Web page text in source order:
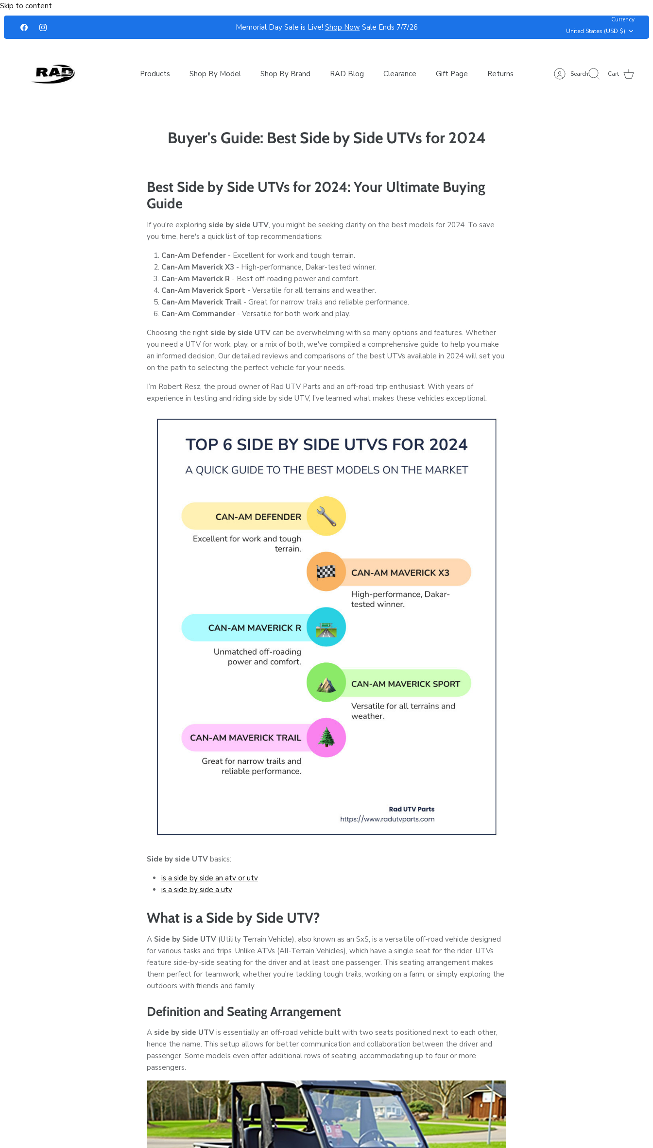
Skip to content
Memorial Day Sale is Live! Shop Now Sale Ends 7/7/26
Currency
United States (USD $)
Products Shop By Model Shop By Brand RAD Blog Clearance Gift Page Returns Search Cart
Buyer's Guide: Best Side by Side UTVs for 2024
Best Side by Side UTVs for 2024: Your Ultimate Buying
Guide
If you're exploring side by side UTV, you might be seeking clarity on the best models for 2024. To save
you time, here's a quick list of top recommendations:
Can-Am Defender - Excellent for work and tough terrain.
Can-Am Maverick X3 - High-performance, Dakar-tested winner.
Can-Am Maverick R - Best off-roading power and comfort.
Can-Am Maverick Sport - Versatile for all terrains and weather.
Can-Am Maverick Trail - Great for narrow trails and reliable performance.
Can-Am Commander - Versatile for both work and play.
Choosing the right side by side UTV can be overwhelming with so many options and features. Whether
you need a UTV for work, play, or a mix of both, we've compiled a comprehensive guide to help you make
an informed decision. Our detailed reviews and comparisons of the best UTVs available in 2024 will set you
on the path to selecting the perfect vehicle for your needs.
I’m Robert Resz, the proud owner of Rad UTV Parts and an off-road trip enthusiast. With years of
experience in testing and riding side by side UTV, I've learned what makes these vehicles exceptional.
Side by side UTV basics:
is a side by side an atv or utv
is a side by side a utv
What is a Side by Side UTV?
A Side by Side UTV (Utility Terrain Vehicle), also known as an SxS, is a versatile off-road vehicle designed
for various tasks and trips. Unlike ATVs (All-Terrain Vehicles), which have a single seat for the rider, UTVs
feature side-by-side seating for the driver and at least one passenger. This seating arrangement makes
them perfect for teamwork, whether you're tackling tough trails, working on a farm, or simply exploring the
outdoors with friends and family.
Definition and Seating Arrangement
A side by side UTV is essentially an off-road vehicle built with two seats positioned next to each other,
hence the name. This setup allows for better communication and collaboration between the driver and
passenger. Some models even offer additional rows of seating, accommodating up to four or more
passengers.